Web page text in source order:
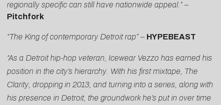
regionally specific can still have nationwide appeal.” –
Pitchfork
“The King of contemporary Detroit rap” – HYPEBEAST
“As a Detroit hip-hop veteran, Icewear Vezzo has earned his
position in the city’s hierarchy. With his first mixtape, The
Clarity, dropping in 2013, and turning into a series, along with
his presence in Detroit, the groundwork he’s put in over time